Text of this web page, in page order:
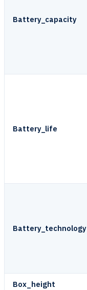
Battery_capacity
Battery_life
Battery_technology
Box_height